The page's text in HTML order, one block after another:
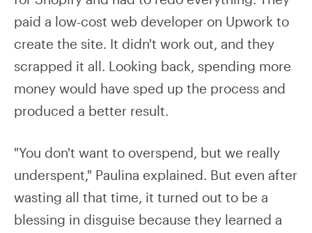
paid a low-cost web developer on Upwork to
create the site. It didn't work out, and they
scrapped it all. Looking back, spending more
money would have sped up the process and
produced a better result.
"You don't want to overspend, but we really
underspent," Paulina explained. But even after
wasting all that time, it turned out to be a
blessing in disguise because they learned a